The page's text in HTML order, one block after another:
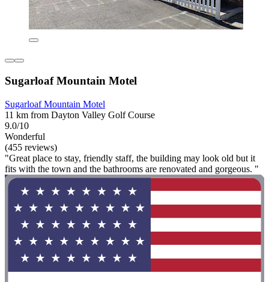
Sugarloaf Mountain Motel
Sugarloaf Mountain Motel
11 km from Dayton Valley Golf Course
9.0/10
Wonderful
(455 reviews)
"Great place to stay, friendly staff, the building may look old but it
fits with the town and the bathrooms are renovated and gorgeous. "